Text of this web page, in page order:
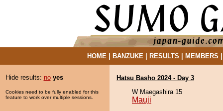
HOME| BANZUKE| RESULTS MEMBERS
Hide results: no yes
Cookies need to be fully enabled for this
feature to work over multiple sessions.
Hatsu Basho 2024 - Day 3
W Maegashira 15
Mauji